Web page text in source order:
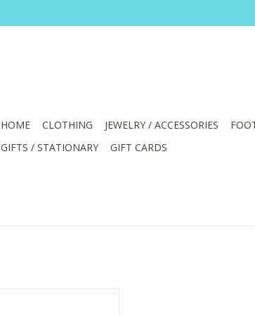
HOME CLOTHING JEWELRY / ACCESSORIES
GIFTS / STATIONARY
GIFT CARDS